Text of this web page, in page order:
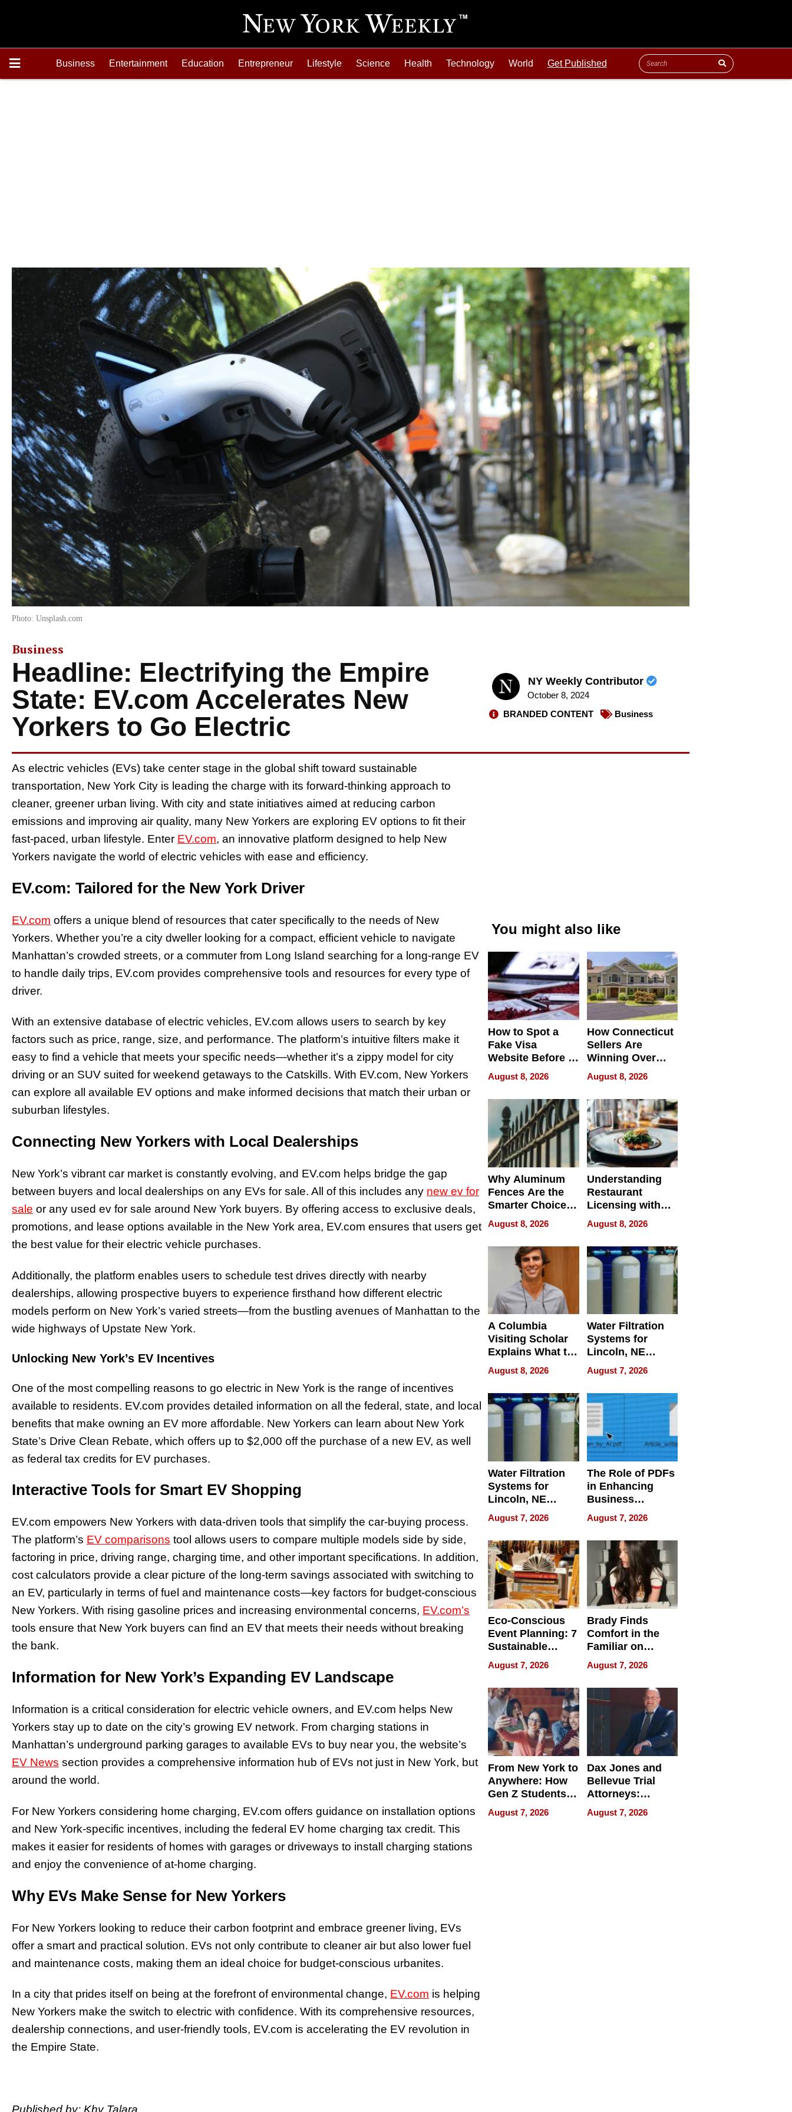
Business Entertainment Education Entrepreneur Lifestyle Science Health Technology World Get Published
Photo: Unsplash.com
Business
Headline: Electrifying the Empire
State: EV.com Accelerates New
Yorkers to Go Electric
NY Weekly Contributor
October 8, 2024
BRANDED CONTENT
Business
As electric vehicles (EVs) take center stage in the global shift toward sustainable
transportation, New York City is leading the charge with its forward-thinking approach to
cleaner, greener urban living. With city and state initiatives aimed at reducing carbon
emissions and improving air quality, many New Yorkers are exploring EV options to fit their
fast-paced, urban lifestyle. Enter EV.com, an innovative platform designed to help New
Yorkers navigate the world of electric vehicles with ease and efficiency.
EV.com: Tailored for the New York Driver
EV.com offers a unique blend of resources that cater specifically to the needs of New
Yorkers. Whether you’re a city dweller looking for a compact, efficient vehicle to navigate
Manhattan’s crowded streets, or a commuter from Long Island searching for a long-range EV
to handle daily trips, EV.com provides comprehensive tools and resources for every type of
driver.
With an extensive database of electric vehicles, EV.com allows users to search by key
factors such as price, range, size, and performance. The platform’s intuitive filters make it
easy to find a vehicle that meets your specific needs—whether it’s a zippy model for city
driving or an SUV suited for weekend getaways to the Catskills. With EV.com, New Yorkers
can explore all available EV options and make informed decisions that match their urban or
suburban lifestyles.
Connecting New Yorkers with Local Dealerships
New York’s vibrant car market is constantly evolving, and EV.com helps bridge the gap
between buyers and local dealerships on any EVs for sale. All of this includes any new ev for
sale or any used ev for sale around New York buyers. By offering access to exclusive deals,
promotions, and lease options available in the New York area, EV.com ensures that users get
the best value for their electric vehicle purchases.
Additionally, the platform enables users to schedule test drives directly with nearby
dealerships, allowing prospective buyers to experience firsthand how different electric
models perform on New York’s varied streets—from the bustling avenues of Manhattan to the
wide highways of Upstate New York.
Unlocking New York’s EV Incentives
One of the most compelling reasons to go electric in New York is the range of incentives
available to residents. EV.com provides detailed information on all the federal, state, and local
benefits that make owning an EV more affordable. New Yorkers can learn about New York
State’s Drive Clean Rebate, which offers up to $2,000 off the purchase of a new EV, as well
as federal tax credits for EV purchases.
Interactive Tools for Smart EV Shopping
EV.com empowers New Yorkers with data-driven tools that simplify the car-buying process.
The platform’s EV comparisons tool allows users to compare multiple models side by side,
factoring in price, driving range, charging time, and other important specifications. In addition,
cost calculators provide a clear picture of the long-term savings associated with switching to
an EV, particularly in terms of fuel and maintenance costs—key factors for budget-conscious
New Yorkers. With rising gasoline prices and increasing environmental concerns, EV.com’s
tools ensure that New York buyers can find an EV that meets their needs without breaking
the bank.
Information for New York’s Expanding EV Landscape
Information is a critical consideration for electric vehicle owners, and EV.com helps New
Yorkers stay up to date on the city’s growing EV network. From charging stations in
Manhattan’s underground parking garages to available EVs to buy near you, the website’s
EV News section provides a comprehensive information hub of EVs not just in New York, but
around the world.
For New Yorkers considering home charging, EV.com offers guidance on installation options
and New York-specific incentives, including the federal EV home charging tax credit. This
makes it easier for residents of homes with garages or driveways to install charging stations
and enjoy the convenience of at-home charging.
Why EVs Make Sense for New Yorkers
For New Yorkers looking to reduce their carbon footprint and embrace greener living, EVs
offer a smart and practical solution. EVs not only contribute to cleaner air but also lower fuel
and maintenance costs, making them an ideal choice for budget-conscious urbanites.
In a city that prides itself on being at the forefront of environmental change, EV.com is helping
New Yorkers make the switch to electric with confidence. With its comprehensive resources,
dealership connections, and user-friendly tools, EV.com is accelerating the EV revolution in
the Empire State.
Published by: Khy Talara
You might also like
How to Spot a
Fake Visa
Website Before It
Steals Your
Money or Identity
August 8, 2026
How Connecticut
Sellers Are
Winning Over
New York Buyers
August 8, 2026
Why Aluminum
Fences Are the
Smarter Choice
for Your Property
August 8, 2026
Understanding
Restaurant
Licensing with
ApronPrep’s
Restaurant
Licensing Tracker
August 8, 2026
A Columbia
Visiting Scholar
Explains What to
Check Before
Flying Abroad for
Dental Treatment
August 8, 2026
Water Filtration
Systems for
Lincoln, NE
Homes, Ensuring
Your Home’s
Water Quality
August 7, 2026
Water Filtration
Systems for
Lincoln, NE
Homes, Ensuring
Your Home’s
Water Quality
August 7, 2026
The Role of PDFs
in Enhancing
Business
Efficiency
August 7, 2026
Eco-Conscious
Event Planning: 7
Sustainable
Accessories
Making a
Difference in 2026
August 7, 2026
Brady Finds
Comfort in the
Familiar on
“Home for
Summer”
August 7, 2026
From New York to
Anywhere: How
Gen Z Students
Can Teach
English, Travel
August 7, 2026
Dax Jones and
Bellevue Trial
Attorneys:
Changing the
Pace of Personal
August 7, 2026